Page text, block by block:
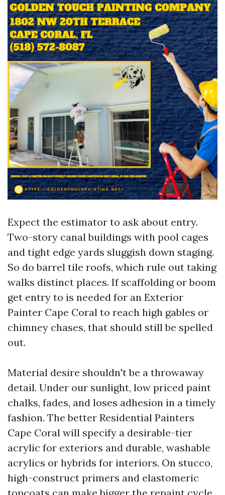
Expect the estimator to ask about entry.
Two-story canal buildings with pool cages
and tight edge yards sluggish down staging.
So do barrel tile roofs, which rule out taking
walks distinct places. If scaffolding or boom
get entry to is needed for an Exterior
Painter Cape Coral to reach high gables or
chimney chases, that should still be spelled
out.
Material desire shouldn't be a throwaway
detail. Under our sunlight, low priced paint
chalks, fades, and loses adhesion in a timely
fashion. The better Residential Painters
Cape Coral will specify a desirable-tier
acrylic for exteriors and durable, washable
acrylics or hybrids for interiors. On stucco,
high-construct primers and elastomeric